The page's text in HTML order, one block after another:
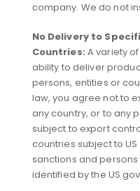
company. We do not
No Delivery to
Countries: A variety
ability to deliver
persons, entities or
law, you agree not to
any country, or to any
subject to export
countries subject to
sanctions and
identified by the US